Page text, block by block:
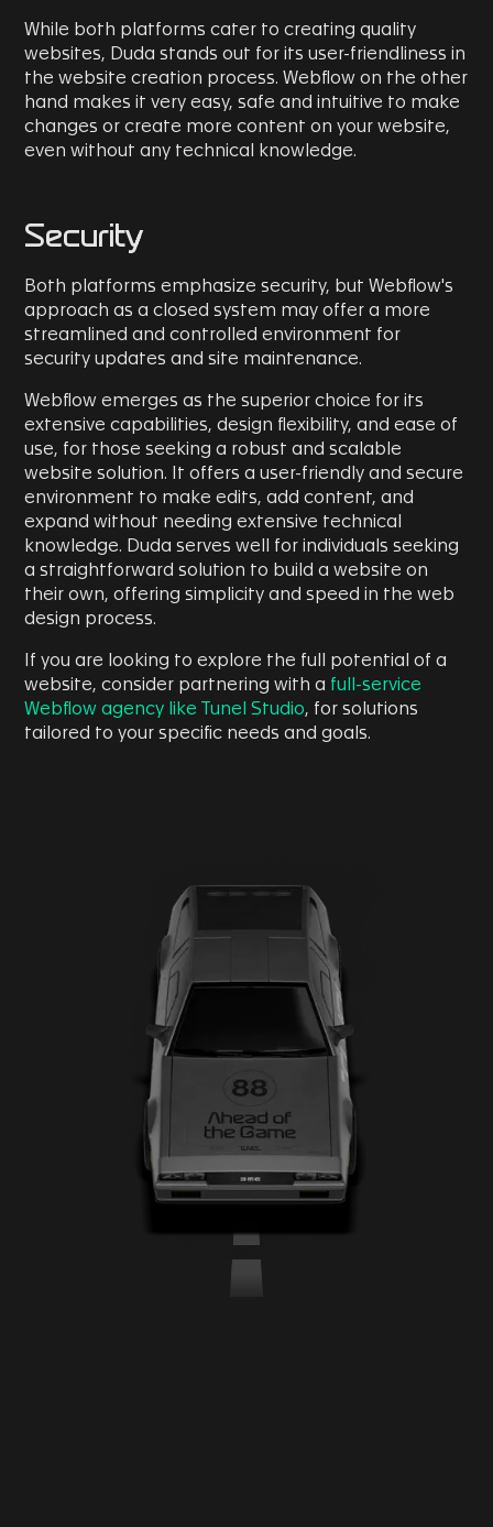
While both platforms cater to creating quality
websites, Duda stands out for its user-friendliness in
the website creation process. Webflow on the other
hand makes it very easy, safe and intuitive to make
changes or create more content on your website,
even without any technical knowledge.
Security
Both platforms emphasize security, but Webflow's
approach as a closed system may offer a more
streamlined and controlled environment for
security updates and site maintenance.
Webflow emerges as the superior choice for its
extensive capabilities, design flexibility, and ease of
use, for those seeking a robust and scalable
website solution. It offers a user-friendly and secure
environment to make edits, add content, and
expand without needing extensive technical
knowledge. Duda serves well for individuals seeking
a straightforward solution to build a website on
their own, offering simplicity and speed in the web
design process.
If you are looking to explore the full potential of a
website, consider partnering with a full-service
Webflow agency like Tunel Studio, for solutions
tailored to your specific needs and goals.